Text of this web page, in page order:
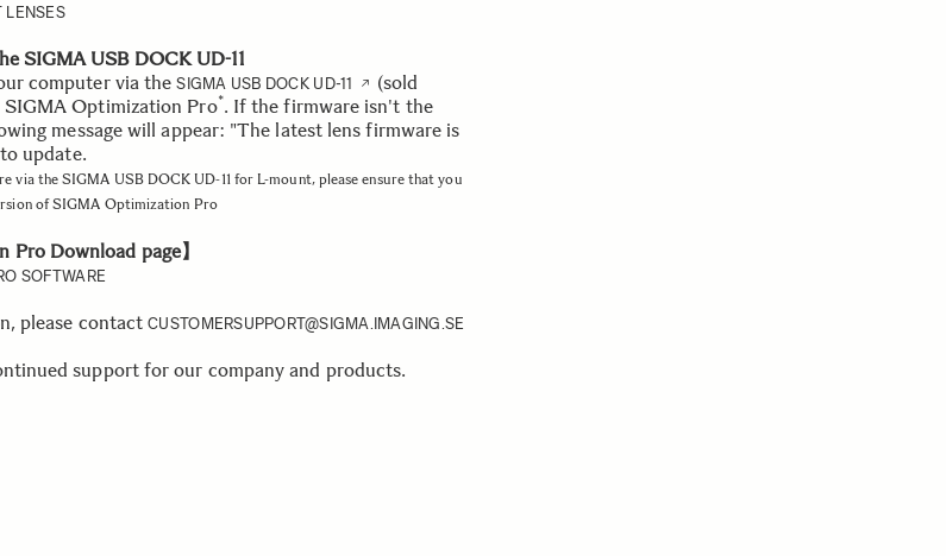
LENSES
SIGMA USB DOCK UD-11
computer via theSIGMA USB DOCK UD-11
(sold
SIGMA Optimization Pro*. If the firmware isn't the
message will appear: "The latest lens firmware is
update.
via the SIGMA USB DOCK UD-11 for L-mount, please ensure that you
of SIGMA Optimization Pro
Pro Download page】
SOFTWARE
please contactCUSTOMERSUPPORT@SIGMA.IMAGING.SE
support for our company and products.